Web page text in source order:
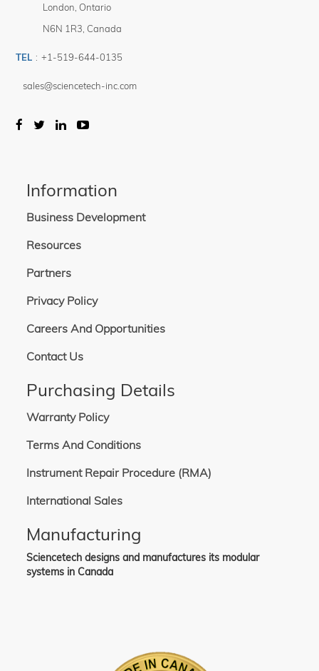
London Ontario
N6N 1R3 Canada
TEL : +1-519-644-0135
sales@sciencetech-inc.com
Information
Business Development
Resources
Partners
Privacy Policy
Careers And Opportunities
Contact Us
Purchasing Details
Warranty Policy
Terms And Conditions
Instrument Repair Procedure (RMA)
International Sales
Manufacturing
Sciencetech designs and manufactures its modular
systems in Canada